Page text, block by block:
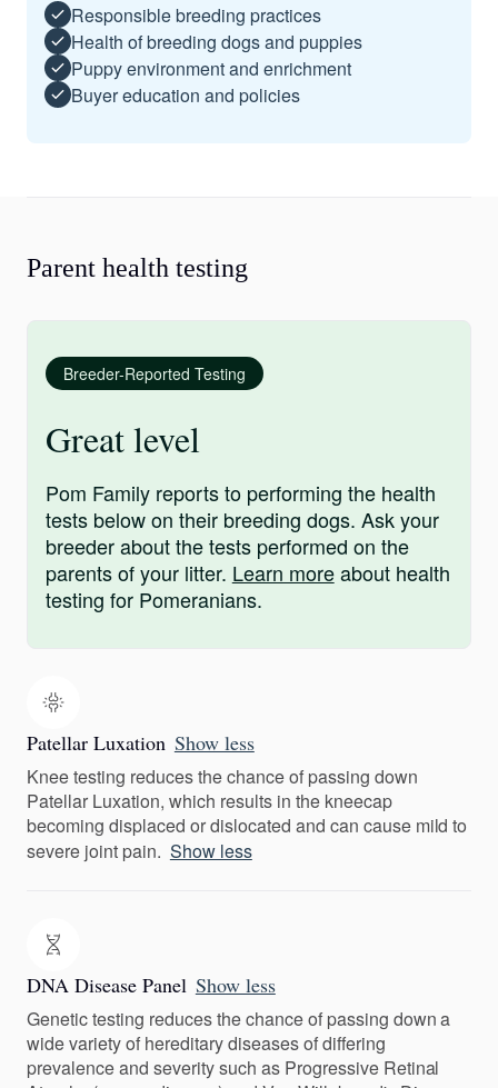
Responsible breeding practices
Health of breeding dogs and puppies
Puppy environment and enrichment
Buyer education and policies
Parent health testing
Breeder-Reported Testing
Great level
Pom Family reports to performing the health
tests below on their breeding dogs. Ask your
breeder about the tests performed on the
parents of your litter. Learn moreabout health
testing for Pomeranians.
Patellar Luxation Show less
Knee testing reduces the chance of passing down
Patellar Luxation, which results in the kneecap
becoming displaced or dislocated and can cause mild to
severe joint pain. Show less
DNA Disease Panel Show less
Genetic testing reduces the chance of passing down a
wide variety of hereditary diseases of differing
prevalence and severity such as Progressive Retinal